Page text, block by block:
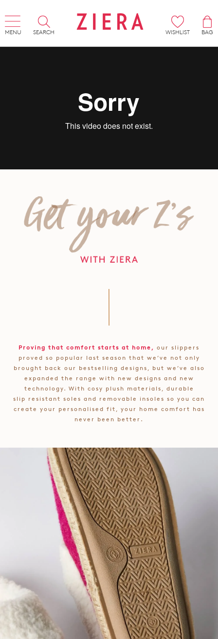
MENU SEARCH WISHLIST BAG
Proving that comfort starts at home, our slippers
proved so popular last season that we’ve not only
brought back our bestselling designs, but we’ve also
expanded the range with new designs and new
technology. With cosy plush materials, durable
slip resistant soles and removable insoles so you can
create your personalised fit, your home comfort has
never been better.